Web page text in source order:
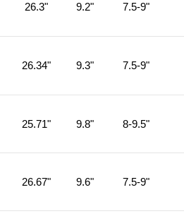
26.3" 9.2" 7.5-9"
26.34" 9.3" 7.5-9"
25.71" 9.8" 8-9.5"
26.67" 9.6" 7.5-9"